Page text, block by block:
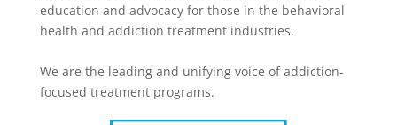
education and advocacy for those in the behavioral
health and addiction treatment industries.
We are the leading and unifying voice of addiction-
focused treatment programs.